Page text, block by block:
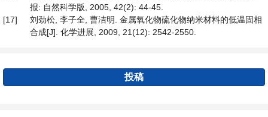
报: 自然科学版, 2005, 42(2): 44-45.
[17]
刘劲松, 李子全, 曹洁明. 金属氧化物硫化物纳米材料的低温固相
合成[J]. 化学进展, 2009, 21(12): 2542-2550.
投稿